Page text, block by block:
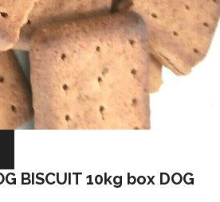
BISCUIT 10kg box DOG